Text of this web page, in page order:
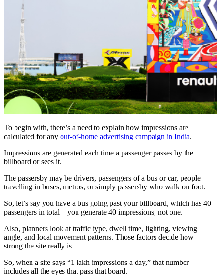
To begin with, there’s a need to explain how impressions are
calculated for any out-of-home advertising campaign in India.
Impressions are generated each time a passenger passes by the
billboard or sees it.
The passersby may be drivers, passengers of a bus or car, people
travelling in buses, metros, or simply passersby who walk on foot.
So, let’s say you have a bus going past your billboard, which has 40
passengers in total – you generate 40 impressions, not one.
Also, planners look at traffic type, dwell time, lighting, viewing
angle, and local movement patterns. Those factors decide how
strong the site really is.
So, when a site says “1 lakh impressions a day,” that number
includes all the eyes that pass that board.